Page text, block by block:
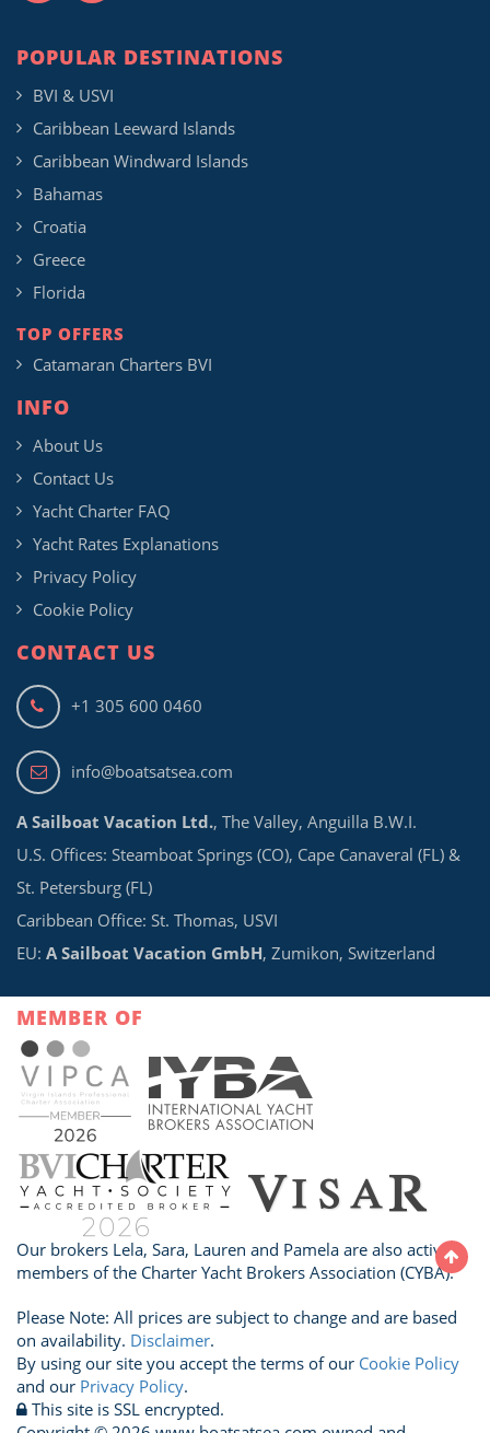
POPULAR DESTINATIONS
BVI & USVI
Caribbean Leeward Islands
Caribbean Windward Islands
Bahamas
Croatia
Greece
Florida
TOP OFFERS
Catamaran Charters BVI
INFO
About Us
Contact Us
Yacht Charter FAQ
Yacht Rates Explanations
Privacy Policy
Cookie Policy
CONTACT US
+1 305 600 0460
info@boatsatsea.com
A Sailboat Vacation Ltd., The Valley, Anguilla B.W.I.
U.S. Offices: Steamboat Springs (CO), Cape Canaveral (FL) &
St. Petersburg (FL)
Caribbean Office: St. Thomas, USVI
EU: A Sailboat Vacation GmbH, Zumikon, Switzerland
MEMBER OF
Our brokers Lela, Sara, Lauren and Pamela are also active
members of the Charter Yacht Brokers Association (CYBA).
Please Note: All prices are subject to change and are based
on availability. Disclaimer.
By using our site you accept the terms of our Cookie Policy
and our Privacy Policy.
This site is SSL encrypted.